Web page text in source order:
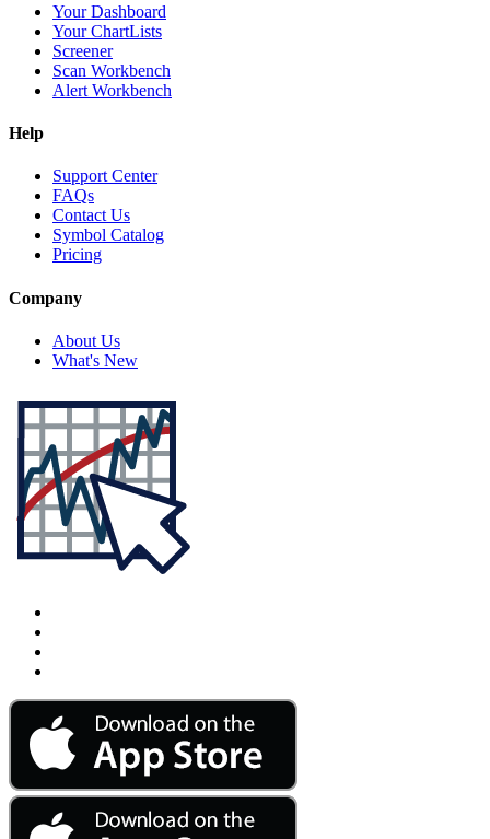
Your Dashboard
Your ChartLists
Screener
Scan Workbench
Alert Workbench
Help
Support Center
FAQs
Contact Us
Symbol Catalog
Pricing
Company
About Us
What's New